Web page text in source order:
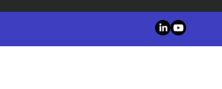
LinkedIn
YouTube